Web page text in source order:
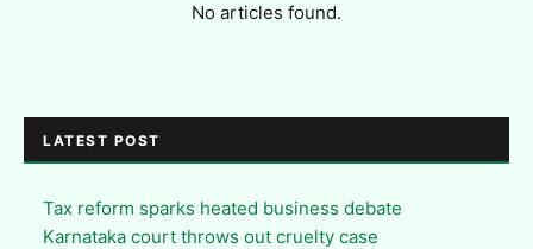
No articles found.
LATEST POST
Tax reform sparks heated business debate
Karnataka court throws out cruelty case